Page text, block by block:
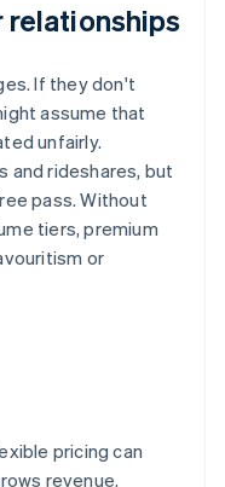
relationships
If they don't
assume that
unfairly.
and rideshares, but
pass. Without
tiers, premium
or
pricing can
revenue.